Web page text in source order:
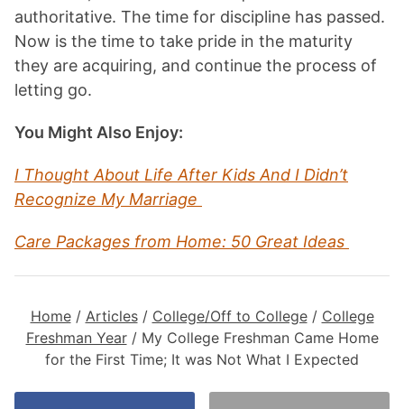
authoritative. The time for discipline has passed.
Now is the time to take pride in the maturity
they are acquiring, and continue the process of
letting go.
You Might Also Enjoy:
I Thought About Life After Kids And I Didn’t
Recognize My Marriage
Care Packages from Home: 50 Great Ideas
Home/ Articles/ College/Off to College/ College
Freshman Year/ My College Freshman Came Home
for the First Time; It was Not What I Expected